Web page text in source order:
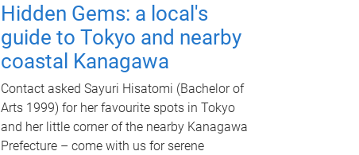
Hidden Gems: a local's
guide to Tokyo and nearby
coastal Kanagawa
Contact asked Sayuri Hisatomi (Bachelor of
Arts 1999) for her favourite spots in Tokyo
and her little corner of the nearby Kanagawa
Prefecture – come with us for serene